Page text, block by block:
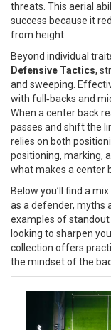
threats. This aerial
success because it
from height.
Beyond individual
Defensive Tactics,
and sweeping .
with full‑backs and
When a center back
passes and shift the
relies on both
positioning, marking,
what makes a center
Below you’ll find a
as a defender, myths
examples of standout
looking to sharpen
collection offers
the mindset of the